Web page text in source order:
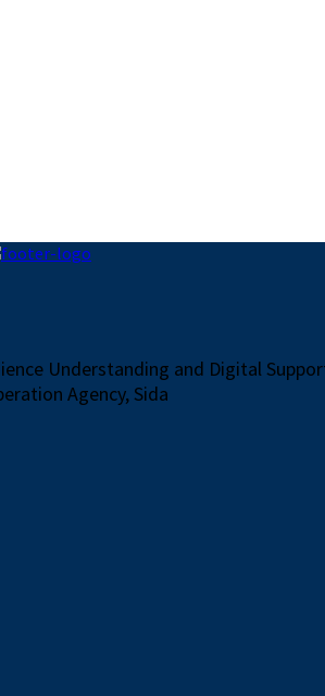
Understanding and Digital
Agency, Sida